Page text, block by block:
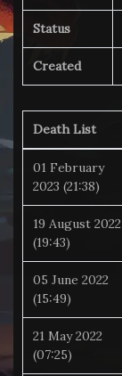
Status
Created
Death List
01 February
2023 (21:38)
19 August 2022
(19:43)
05 June 2022
(15:49)
21 May 2022
(07:25)